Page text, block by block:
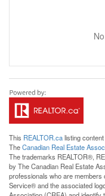
This REALTOR.calisting
TheCanadian Real Estate
The trademarks REALTOR®,
by The Canadian Real Estate
professionals who are
Service® and the associated